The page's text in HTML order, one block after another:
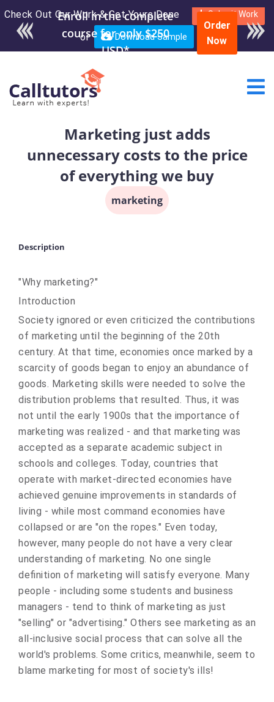
Check Out Our Work & Get Yours Done Submit Work
or Download Sample
Order
Now
Marketing just adds
unnecessary costs to the price
of everything we buy
marketing
Description
"Why marketing?"
Introduction
Society ignored or even criticized the contributions
of marketing until the beginning of the 20th
century. At that time, economies once marked by a
scarcity of goods began to enjoy an abundance of
goods. Marketing skills were needed to solve the
distribution problems that resulted. Thus, it was
not until the early 1900s that the importance of
marketing was realized - and that marketing was
accepted as a separate academic subject in
schools and colleges. Today, countries that
operate with market‑directed economies have
achieved genuine improvements in standards of
living - while most command economies have
collapsed or are "on the ropes." Even today,
however, many people do not have a very clear
understanding of marketing. No one single
definition of marketing will satisfy everyone. Many
people - including some students and business
managers - tend to think of marketing as just
"selling" or "advertising." Others see marketing as an
all‑inclusive social process that can solve all the
world's problems. Some critics, meanwhile, seem to
blame marketing for most of society's ills!